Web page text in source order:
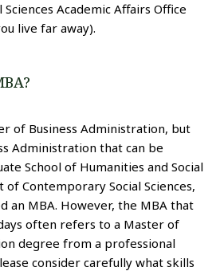
Academic Affairs Office
live far away).
of Business Administration, but
Administration that can be
School of Humanities and Social
of Contemporary Social Sciences,
an MBA. However, the MBA that
often refers to a Master of
degree from a professional
consider carefully what skills